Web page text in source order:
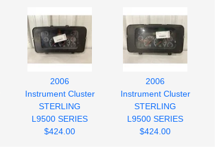
2006
Instrument Cluster
STERLING
L9500 SERIES
$424.00
2006
Instrument Cluster
STERLING
L9500 SERIES
$424.00